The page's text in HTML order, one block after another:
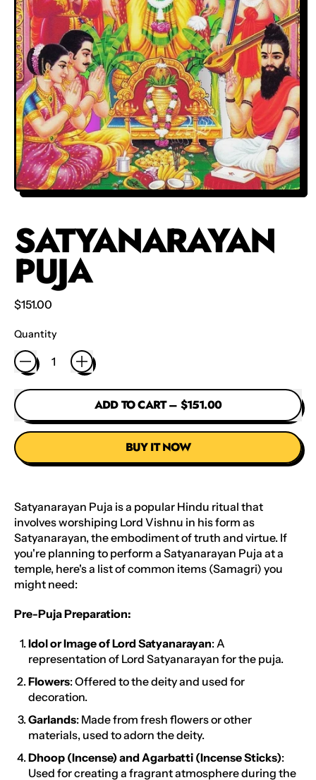
SATYANARAYAN
PUJA
Regular price
$151.00
Quantity
ADD TO CART– $151.00
BUY IT NOW
Satyanarayan Puja is a popular Hindu ritual that
involves worshiping Lord Vishnu in his form as
Satyanarayan, the embodiment of truth and virtue. If
you're planning to perform a Satyanarayan Puja at a
temple, here's a list of common items (Samagri) you
might need:
Pre-Puja Preparation:
Idol or Image of Lord Satyanarayan: A
representation of Lord Satyanarayan for the puja.
Flowers: Offered to the deity and used for
decoration.
Garlands: Made from fresh flowers or other
materials, used to adorn the deity.
Dhoop (Incense) and Agarbatti (Incense Sticks):
Used for creating a fragrant atmosphere during the